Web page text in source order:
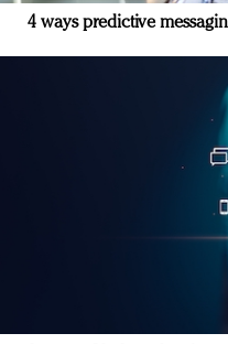
4 ways predictive